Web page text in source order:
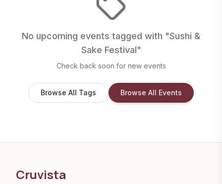
No upcoming events tagged with "Sushi &
Sake Festival"
Check back soon for new events
Browse All Tags Browse All Events
Cruvista